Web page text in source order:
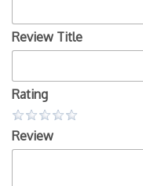
Review Title
Rating
Review